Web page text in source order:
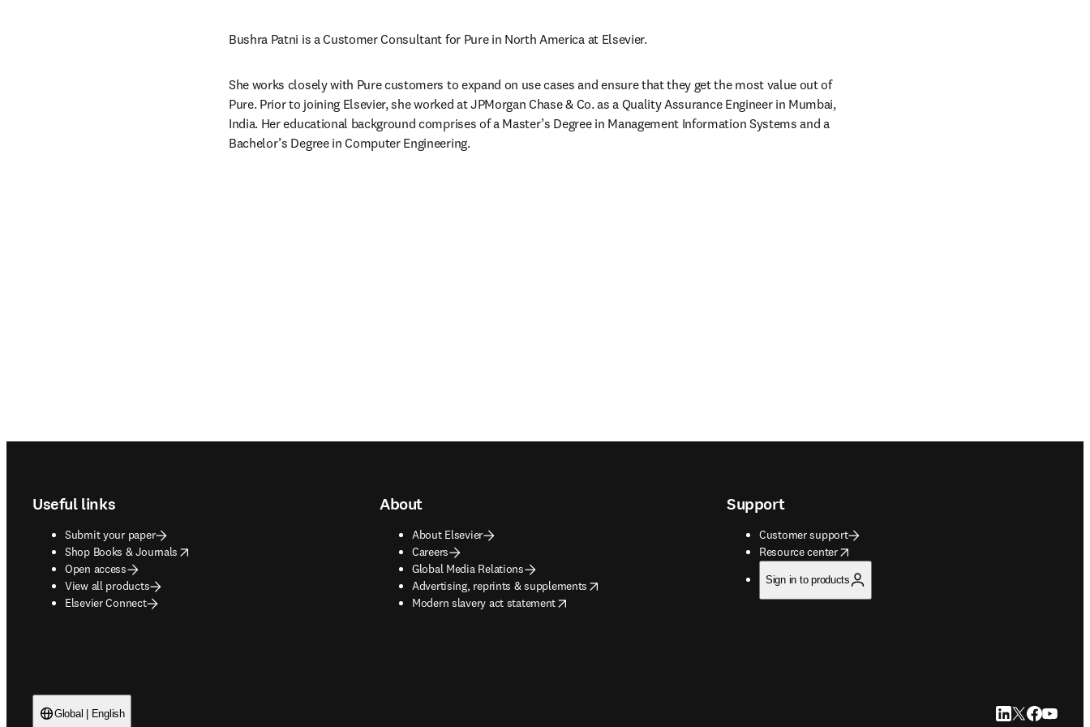
Bushra Patni is a Customer Consultant for Pure in North America at Elsevier.
She works closely with Pure customers to expand on use cases and ensure that they get the most value out of
Pure. Prior to joining Elsevier, she worked at JPMorgan Chase & Co. as a Quality Assurance Engineer in Mumbai,
India. Her educational background comprises of a Master’s Degree in Management Information Systems and a
Bachelor’s Degree in Computer Engineering.
Useful links
Submit your paper
Shop Books & Journals
opens in new tab/window
Open access
View all products
Elsevier Connect
About
About Elsevier
Careers
Global Media Relations
Advertising, reprints & supplements
opens in new tab/window
Modern slavery act statement
opens in new tab/window
Support
Customer support
Resource center
opens in new tab/window
Sign in to products
Global | English LinkedIn opens in
Twitter opens
Facebook
YouTube